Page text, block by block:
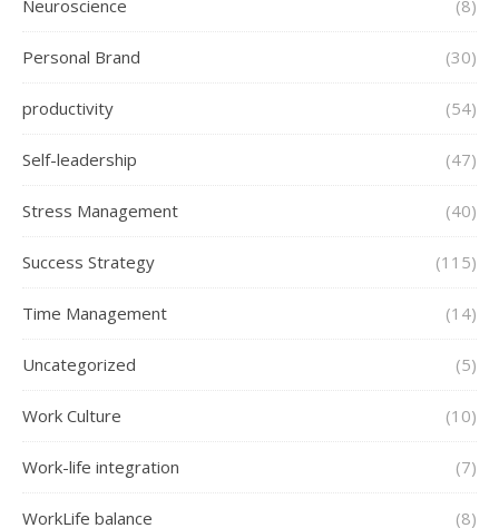
Neuroscience (8)
Personal Brand (30)
productivity (54)
Self-leadership (47)
Stress Management (40)
Success Strategy (115)
Time Management (14)
Uncategorized (5)
Work Culture (10)
Work-life integration (7)
WorkLife balance (8)